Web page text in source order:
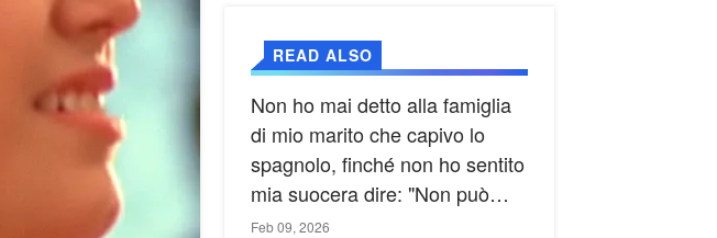
READ ALSO
Non ho mai detto alla famiglia
di mio marito che capivo lo
spagnolo, finché non ho sentito
mia suocera dire: "Non può
ancora conoscere la verità".
Feb 09, 2026